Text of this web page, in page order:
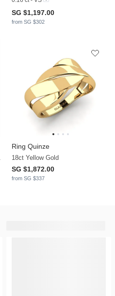
SG $1,197.00
from SG $302
Ring Quinze
18ct Yellow Gold
SG $1,872.00
from SG $337